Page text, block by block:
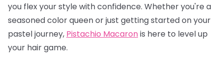
you flex your style with confidence. Whether you're a
seasoned color queen or just getting started on your
pastel journey, Pistachio Macaronis here to level up
your hair game.